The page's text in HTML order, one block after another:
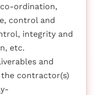
ordination,
control and
integrity and
etc.
and
contractor(s)